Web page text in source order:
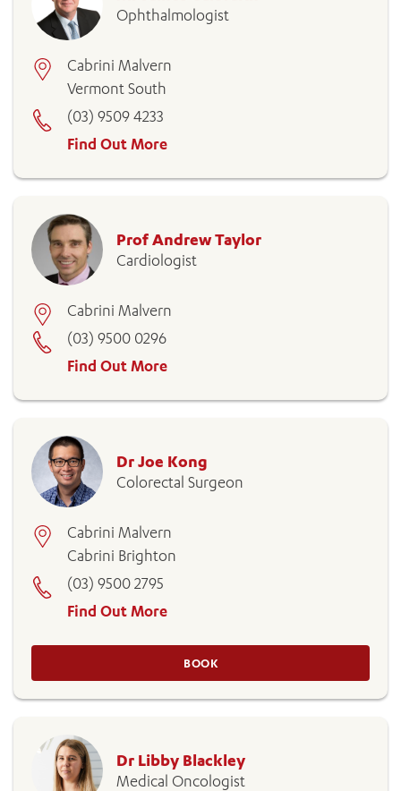
Ophthalmologist
Cabrini Malvern
Vermont South
(03) 9509 4233
Find Out More
Prof Andrew Taylor
Cardiologist
Cabrini Malvern
(03) 9500 0296
Find Out More
Dr Joe Kong
Colorectal Surgeon
Cabrini Malvern
Cabrini Brighton
(03) 9500 2795
Find Out More
BOOK
Dr Libby Blackley
Medical Oncologist